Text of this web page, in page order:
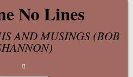
No Lines
AND MUSINGS (BOB